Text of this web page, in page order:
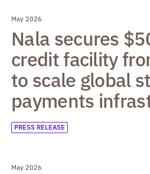
May 2026
Nala secures
credit facility
to scale global
payments
PRESS RELEASE
May 2026